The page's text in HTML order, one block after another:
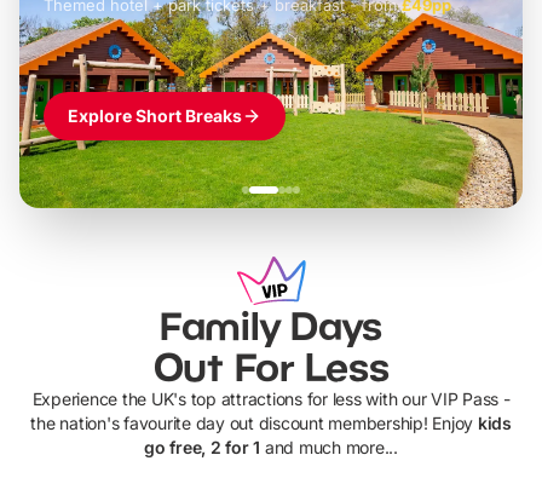
£42pp
Themed hotel + park tickets + breakfast- from£49pp
£45pp
£55pp£39pp
Explore Short Breaks
Family Days
Out For Less
Experience the UK's top attractions for less with our VIP Pass -
the nation's favourite day out discount membership! Enjoy kids
go free, 2 for 1 and much more...